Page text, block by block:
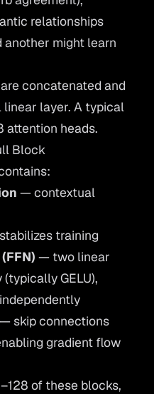
relationships
another might learn
concatenated and
layer. A typical
attention heads.
Block
— contextual
training
— two linear
GELU),
— skip connections
gradient flow
of these blocks,